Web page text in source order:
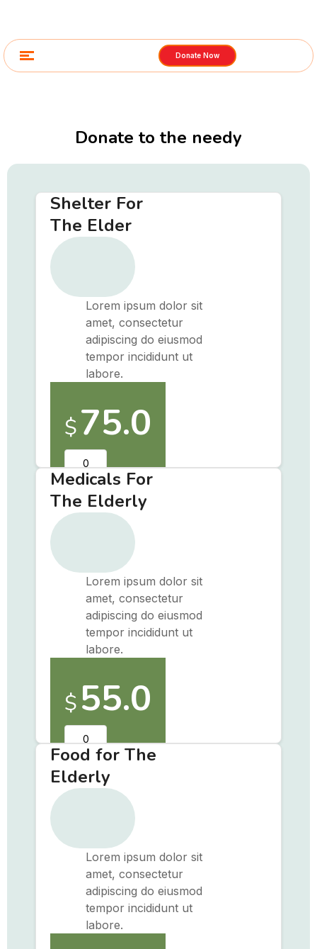
Donate Now
Donate to the needy
Shelter For
The Elder
Lorem ipsum dolor sit
amet, consectetur
adipiscing do eiusmod
tempor incididunt ut
labore.
$75.0
Medicals For
The Elderly
Lorem ipsum dolor sit
amet, consectetur
adipiscing do eiusmod
tempor incididunt ut
labore.
$55.0
Food for The
Elderly
Lorem ipsum dolor sit
amet, consectetur
adipiscing do eiusmod
tempor incididunt ut
labore.